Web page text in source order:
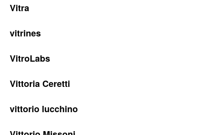
Vitra
vitrines
VitroLabs
Vittoria Ceretti
vittorio lucchino